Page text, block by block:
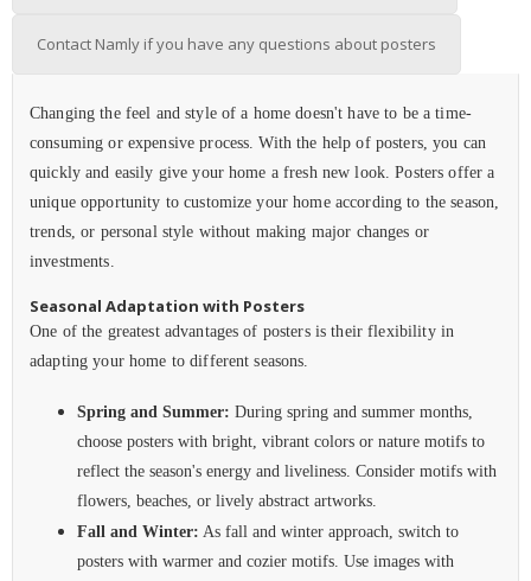
Contact Namly if you have any questions about posters
Changing the feel and style of a home doesn't have to be a time-
consuming or expensive process. With the help of posters, you can
quickly and easily give your home a fresh new look. Posters offer a
unique opportunity to customize your home according to the season,
trends, or personal style without making major changes or
investments.
Seasonal Adaptation with Posters
One of the greatest advantages of posters is their flexibility in
adapting your home to different seasons.
Spring and Summer: During spring and summer months,
choose posters with bright, vibrant colors or nature motifs to
reflect the season's energy and liveliness. Consider motifs with
flowers, beaches, or lively abstract artworks.
Fall and Winter: As fall and winter approach, switch to
posters with warmer and cozier motifs. Use images with